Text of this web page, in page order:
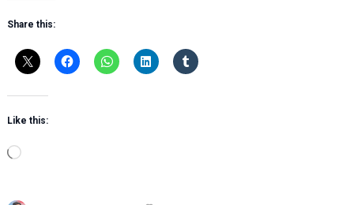
Share this:
Like this:
L
d